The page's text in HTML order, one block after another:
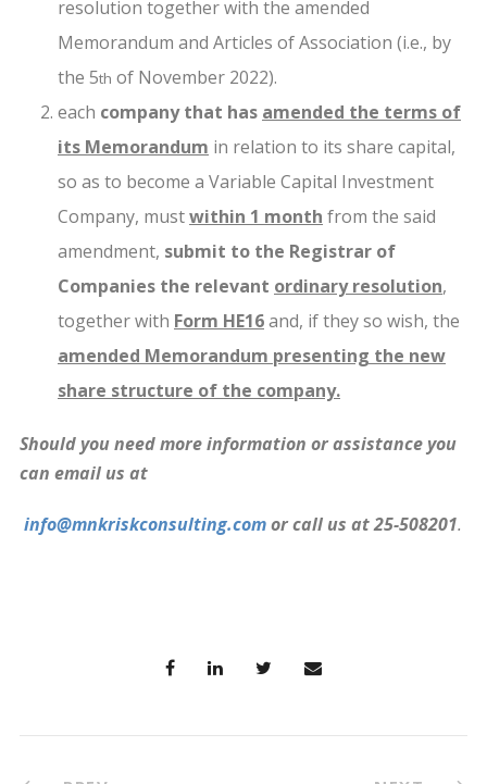
resolution together with the amended
Memorandum and Articles of Association (i.e., by
the 5th of November 2022).
each company that has amended the terms of
its Memorandum in relation to its share capital,
so as to become a Variable Capital Investment
Company, mustwithin 1 month from the said
amendment, submit to the Registrar of
Companies the relevant ordinary resolution,
together with Form HE16and, if they so wish, the
amended Memorandum presenting the new
share structure of the company.
Should you need more information or assistance you
can email us at
info@mnkriskconsulting.comor call us at 25-508201.